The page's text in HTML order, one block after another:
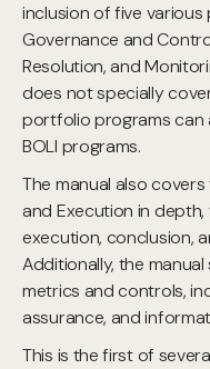
inclusion of five
Governance and
Resolution, and
does not specially
portfolio programs can
BOLI programs.
The manual also
and Execution in
execution, conclusion,
Additionally, the
metrics and controls,
assurance, and
This is the first of